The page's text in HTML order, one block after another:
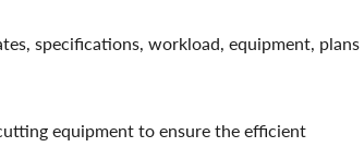
specifications, workload, equipment, plans
equipment to ensure the efficient